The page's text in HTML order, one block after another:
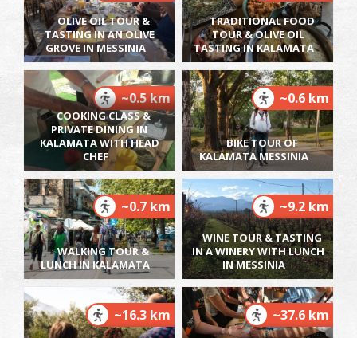
OLIVE OIL TOUR &
TASTING IN AN OLIVE
GROVE IN MESSINIA
TRADITIONAL FOOD
TOUR & OLIVE OIL
TASTING IN KALAMATA
~0.5 km
COOKING CLASS &
PRIVATE DINING IN
KALAMATA WITH HEAD
CHEF
~0.6 km
BIKE TOUR OF
KALAMATA MESSINIA
~0.7 km
WALKING TOUR &
LUNCH IN KALAMATA
~9.2 km
WINE TOUR & TASTING
IN A WINERY WITH LUNCH
IN MESSINIA
~16.3 km ~37.6 km